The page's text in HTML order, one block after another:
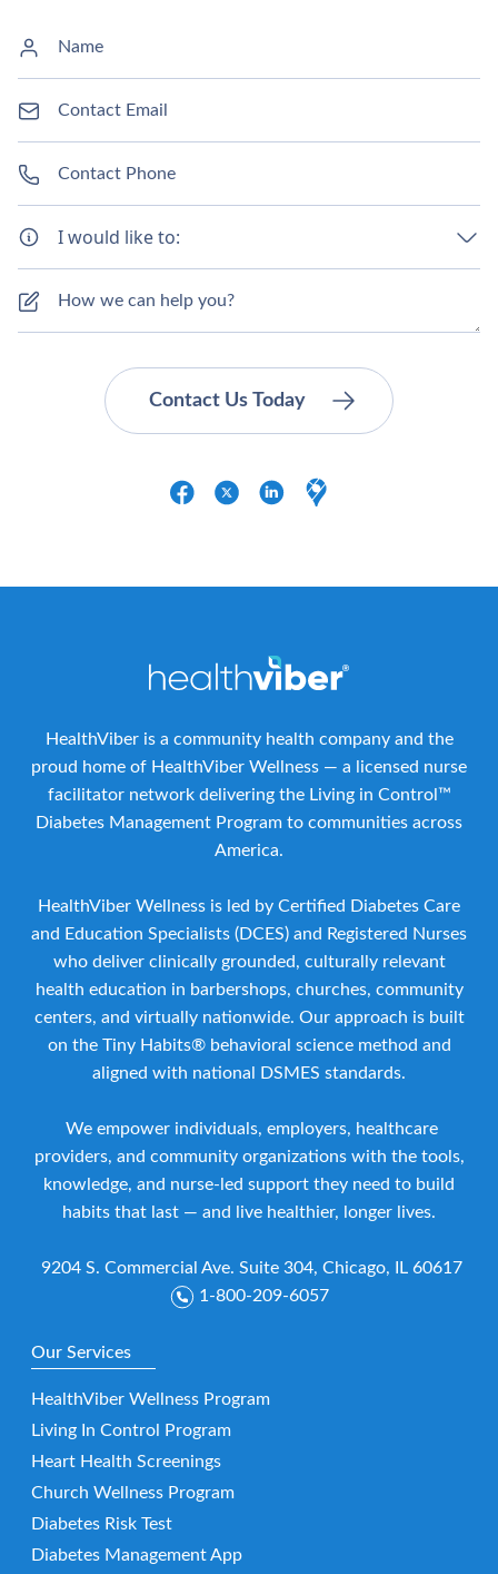
I would like to:
HealthViber is a community health company and the
proud home of HealthViber Wellness — a licensed nurse
facilitator network delivering the Living in Control™
Diabetes Management Program to communities across
America.
HealthViber Wellness is led by Certified Diabetes Care
and Education Specialists (DCES) and Registered Nurses
who deliver clinically grounded, culturally relevant
health education in barbershops, churches, community
centers, and virtually nationwide. Our approach is built
on the Tiny Habits® behavioral science method and
aligned with national DSMES standards.
We empower individuals, employers, healthcare
providers, and community organizations with the tools,
knowledge, and nurse-led support they need to build
habits that last — and live healthier, longer lives.
9204 S. Commercial Ave. Suite 304, Chicago, IL 60617
1-800-209-6057
Our Services
HealthViber Wellness Program
Living In Control Program
Heart Health Screenings
Church Wellness Program
Diabetes Risk Test
Diabetes Management App